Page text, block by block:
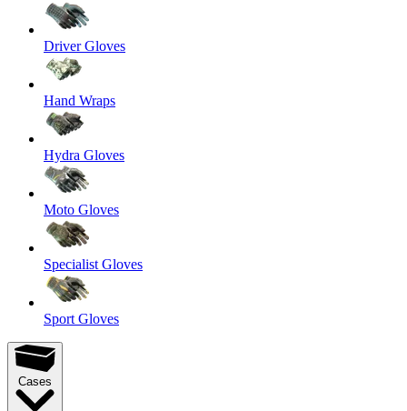
Driver Gloves
Hand Wraps
Hydra Gloves
Moto Gloves
Specialist Gloves
Sport Gloves
Cases